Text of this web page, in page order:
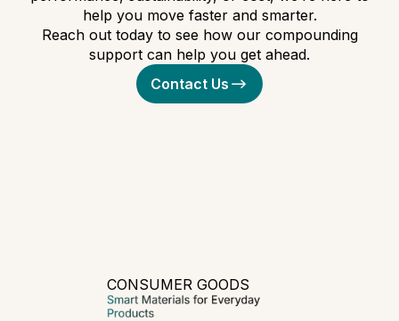
help you move faster and smarter.
Reach out today to see how our compounding
support can help you get ahead.
Contact Us
CONSUMER GOODS